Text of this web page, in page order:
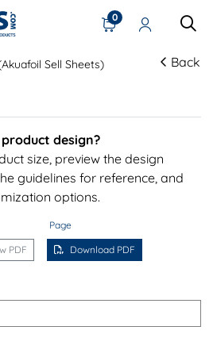
0
Sell Sheets) Back
design?
size, preview the design
guidelines for reference, and
options.
Page
PDF Download PDF